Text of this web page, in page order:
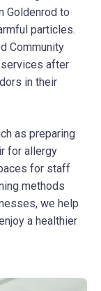
Goldenrod to
particles.
Community
services after
in their
as preparing
for allergy
for staff
methods
we help
a healthier